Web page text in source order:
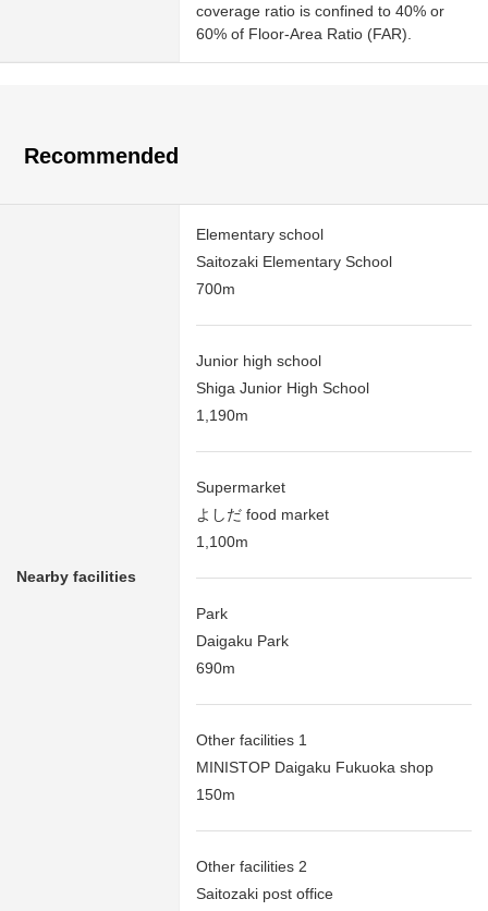
coverage ratio is confined to 40% or
60% of Floor-Area Ratio (FAR).
Recommended
Nearby facilities
Elementary school
Saitozaki Elementary School
700m
Junior high school
Shiga Junior High School
1,190m
Supermarket
よしだ food market
1,100m
Park
Daigaku Park
690m
Other facilities 1
MINISTOP Daigaku Fukuoka shop
150m
Other facilities 2
Saitozaki post office